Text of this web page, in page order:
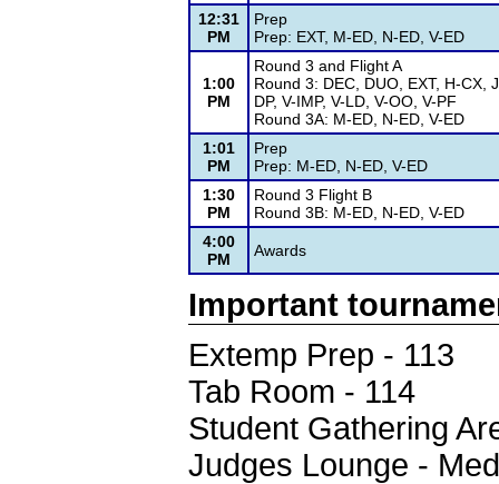
12:31
PM
Prep
Prep: EXT, M-ED, N-ED, V-ED
1:00
PM
Round 3 and Flight A
Round 3: DEC, DUO, EXT, H-CX,
DP, V-IMP, V-LD, V-OO, V-PF
Round 3A: M-ED, N-ED, V-ED
1:01
PM
Prep
Prep: M-ED, N-ED, V-ED
1:30
PM
Round 3 Flight B
Round 3B: M-ED, N-ED, V-ED
4:00
PM
Awards
Important
Extemp Prep - 113
Tab Room - 114
Student Gathering
Judges Lounge -